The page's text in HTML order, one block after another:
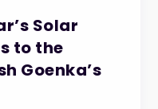
Solar
to the
Goenka’s